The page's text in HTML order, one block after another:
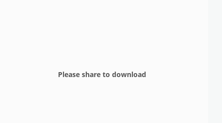
Please share to download